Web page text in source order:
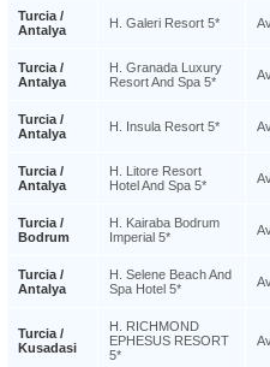
Turcia /
Antalya
H. Galeri Resort 5*
Turcia /
Antalya
H. Granada Luxury
Resort And Spa 5*
Turcia /
Antalya
H. Insula Resort 5*
Turcia /
Antalya
H. Litore Resort
Hotel And Spa 5*
Turcia /
Bodrum
H. Kairaba Bodrum
Imperial 5*
Turcia /
Antalya
H. Selene Beach And
Spa Hotel 5*
Turcia /
Kusadasi
H. RICHMOND
EPHESUS RESORT
5*